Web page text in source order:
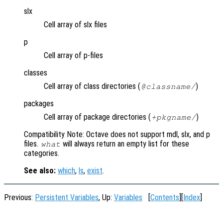
slx
Cell array of slx files
p
Cell array of p-files
classes
Cell array of class directories (@classname /)
packages
Cell array of package directories (+pkgname /)
Compatibility Note: Octave does not support mdl, slx, and p
files. what will always return an empty list for these
categories.
See also: which, ls, exist.
Previous: Persistent Variables, Up: Variables [Contents][Index]